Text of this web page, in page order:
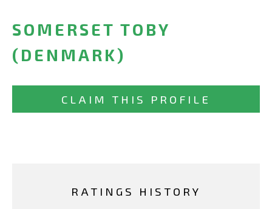
SOMERSET TOBY
(DENMARK)
CLAIM THIS PROFILE
RATINGS HISTORY